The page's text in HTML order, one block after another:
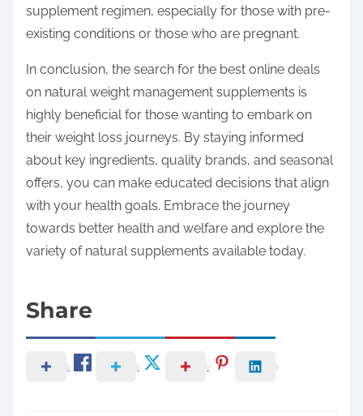
supplement regimen, especially for those with pre-
existing conditions or those who are pregnant.
In conclusion, the search for the best online deals
on natural weight management supplements is
highly beneficial for those wanting to embark on
their weight loss journeys. By staying informed
about key ingredients, quality brands, and seasonal
offers, you can make educated decisions that align
with your health goals. Embrace the journey
towards better health and welfare and explore the
variety of natural supplements available today.
Share